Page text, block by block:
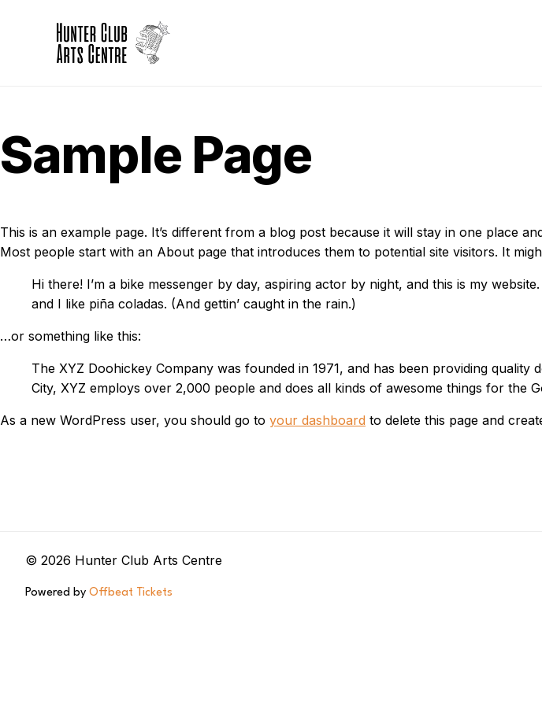
Sample Page
This is an example page. It’s different from a blog post because it will stay in one place
Most people start with an About page that introduces them to potential site visitors. It
Hi there! I’m a bike messenger by day, aspiring actor by night, and this is my
and I like piña coladas. (And gettin’ caught in the rain.)
…or something like this:
The XYZ Doohickey Company was founded in 1971, and has been providing
City, XYZ employs over 2,000 people and does all kinds of awesome things for the
As a new WordPress user, you should go to your dashboard to delete this page and
© 2026 Hunter Club Arts Centre
Powered by Offbeat Tickets